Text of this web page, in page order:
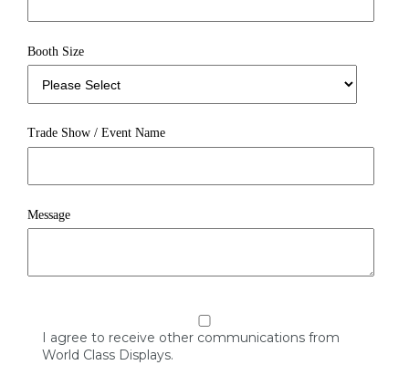
Booth Size
Trade Show / Event Name
Message
I agree to receive other communications from
World Class Displays.